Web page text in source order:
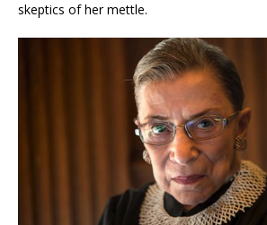
skeptics of her mettle.